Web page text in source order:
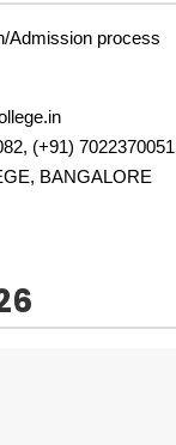
Admission process
(+91) 7022370051
BANGALORE